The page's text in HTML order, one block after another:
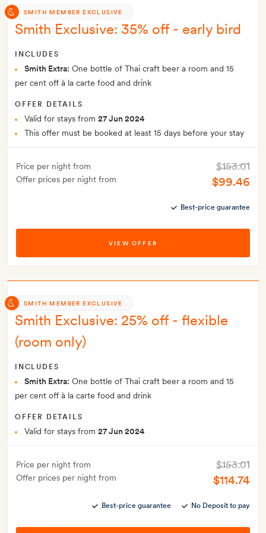
SMITH MEMBER EXCLUSIVE
Smith Exclusive: 35% off - early bird
INCLUDES
Smith Extra: One bottle of Thai craft beer a room and 15
per cent off à la carte food and drink
OFFER DETAILS
Valid for stays from 27 Jun 2024
This offer must be booked at least 15 days before your stay
Price per night from
Offer prices per night from
$153.01
$99.46
Best-price guarantee
VIEW OFFER
SMITH MEMBER EXCLUSIVE
Smith Exclusive: 25% off - flexible
(room only)
INCLUDES
Smith Extra: One bottle of Thai craft beer a room and 15
per cent off à la carte food and drink
OFFER DETAILS
Valid for stays from 27 Jun 2024
Price per night from
Offer prices per night from
$153.01
$114.74
Best-price guarantee No Deposit to pay